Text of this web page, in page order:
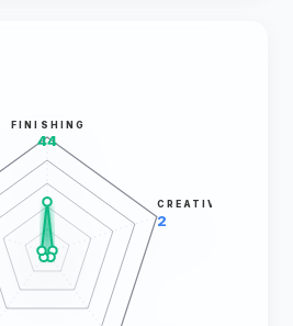
FINISHING
44
CREATIVITY
2